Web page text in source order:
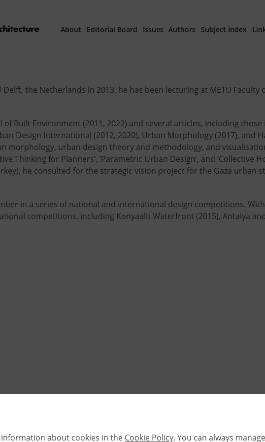
About Editorial Board Issues
Current Issue
All Issues
40 Year Special Issue
Authors Subject Index
the Netherlands in 2013, he has been lecturing at METU
Built Environment (2011, 2022) and several articles, including those
Design International (2012, 2020), Urban Morphology (2017), and
morphology, urban design theory and methodology, and
Thinking for Planners’, ‘Parametric Urban Design’, and ‘Collective
he consulted for the strategic vision project for the Gaza
in a series of national and international design competitions.
competitions, including Konyaaltı Waterfront (2015), Antalya
about cookies in the Cookie Policy. You can always